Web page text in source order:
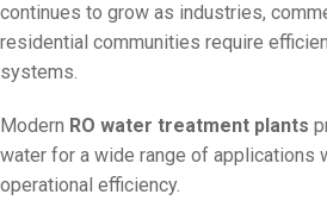
continues to grow as industries,
residential communities require
systems.
Modern RO water treatment plants
water for a wide range of applications
operational efficiency.